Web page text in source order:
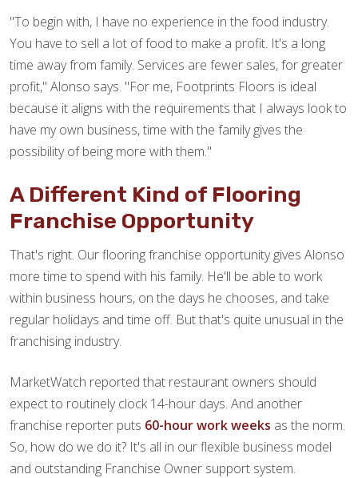
"To begin with, I have no experience in the food industry.
You have to sell a lot of food to make a profit. It's a long
time away from family. Services are fewer sales, for greater
profit," Alonso says. "For me, Footprints Floors is ideal
because it aligns with the requirements that I always look to
have my own business, time with the family gives the
possibility of being more with them."
A Different Kind of Flooring
Franchise Opportunity
That's right. Our flooring franchise opportunity gives Alonso
more time to spend with his family. He'll be able to work
within business hours, on the days he chooses, and take
regular holidays and time off. But that's quite unusual in the
franchising industry.
MarketWatch reported that restaurant owners should
expect to routinely clock 14-hour days. And another
franchise reporter puts 60-hour work weeks as the norm.
So, how do we do it? It's all in our flexible business model
and outstanding Franchise Owner support system.